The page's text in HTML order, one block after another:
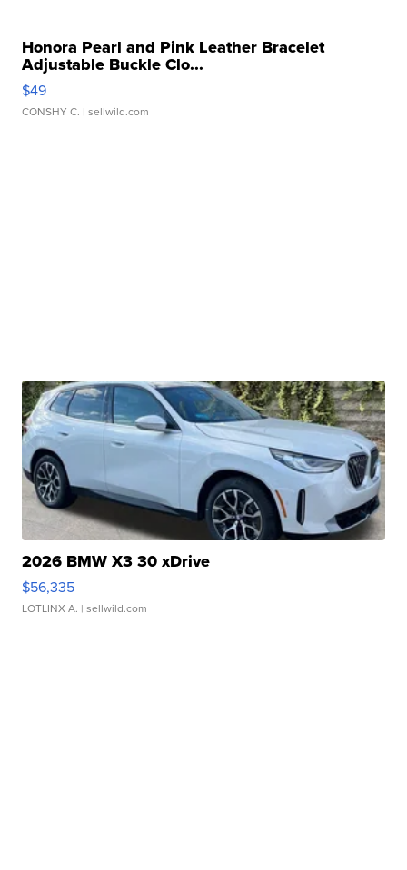
Honora Pearl and Pink Leather Bracelet
Adjustable Buckle Clo...
$49
CONSHY C. | sellwild.com
2026 BMW X3 30 xDrive
$56,335
LOTLINX A. | sellwild.com